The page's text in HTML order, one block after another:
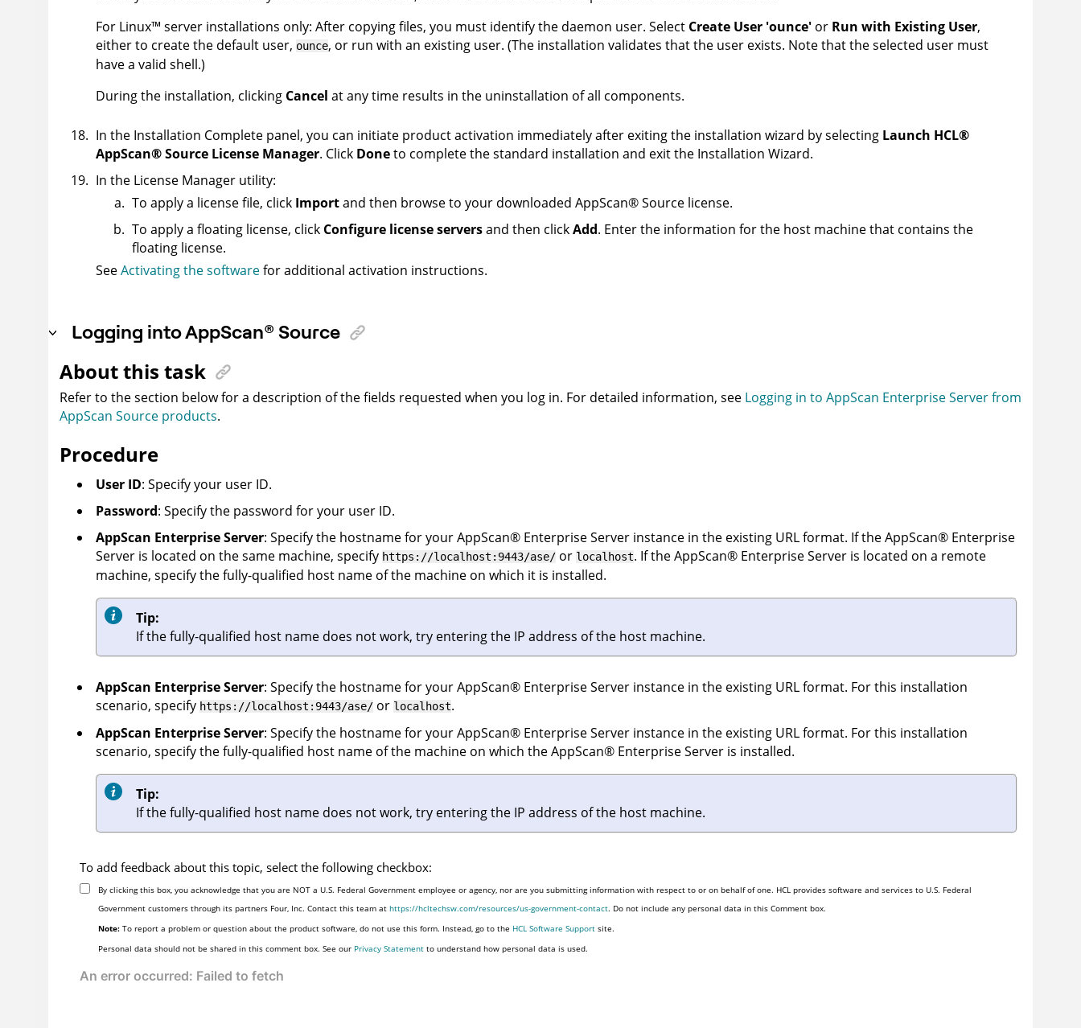
For Linux™ server installations only: After copying files, you must identify the daemon user. Select Create User 'ounce' or Run with Existing User,
either to create the default user, ounce, or run with an existing user. (The installation validates that the user exists. Note that the selected user must
have a valid shell.)
During the installation, clicking Cancel at any time results in the uninstallation of all components.
In the Installation Complete panel, you can initiate product activation immediately after exiting the installation wizard by selecting Launch HCL®
AppScan®Source License Manager. Click Doneto complete the standard installation and exit the Installation Wizard.
In the License Manager utility:
To apply a license file, click Importand then browse to your downloaded AppScan®Source license.
To apply a floating license, click Configure license serversand then clickAdd. Enter the information for the host machine that contains the
floating license.
SeeActivating the softwarefor additional activation instructions.
Logging intoAppScan® Source
About this task
Refer to the section below for a description of the fields requested when you log in. For detailed information, see Logging in to AppScan Enterprise Server from
AppScan Source products.
Procedure
User ID: Specify your user ID.
Password: Specify the password for your user ID.
AppScan Enterprise Server: Specify the hostname for yourAppScan® Enterprise Server instance in the existing URL format. If theAppScan® Enterprise
Server is located on the same machine, specify https://localhost:9443/ase/ or localhost. If theAppScan® Enterprise Server is located on a remote
machine, specify the fully-qualified host name of the machine on which it is installed.
Tip:
If the fully-qualified host name does not work, try entering the IP address of the host machine.
AppScan Enterprise Server: Specify the hostname for yourAppScan® Enterprise Server instance in the existing URL format. For this installation
scenario, specify https://localhost:9443/ase/ or localhost.
AppScan Enterprise Server: Specify the hostname for yourAppScan® Enterprise Server instance in the existing URL format. For this installation
scenario, specify the fully-qualified host name of the machine on which theAppScan® Enterprise Server is installed.
Tip:
If the fully-qualified host name does not work, try entering the IP address of the host machine.
To add feedback about this topic, select the following checkbox:
By clicking this box, you acknowledge that you are NOT a U.S. Federal Government employee or agency, nor are you submitting information with respect to or on behalf of one. HCL provides software and services to U.S. Federal
Government customers through its partners Four, Inc. Contact this team at https://hcltechsw.com/resources/us-government-contact. Do not include any personal data in this Comment box.
Note:To report a problem or question about the product software, do not use this form. Instead, go to the HCL Software Supportsite.
Personal data should not be shared in this comment box. See our Privacy Statementto understand how personal data is used.